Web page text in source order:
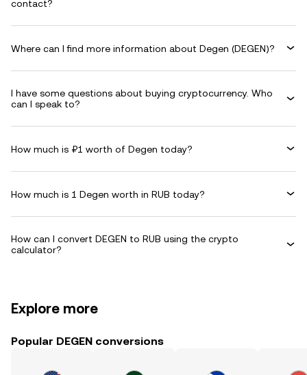
contact?
Where can I find more information about Degen (DEGEN)?
I have some questions about buying cryptocurrency. Who
can I speak to?
How much is ₽1 worth of Degen today?
How much is 1 Degen worth in RUB today?
How can I convert DEGEN to RUB using the crypto
calculator?
Explore more
Popular DEGEN conversions